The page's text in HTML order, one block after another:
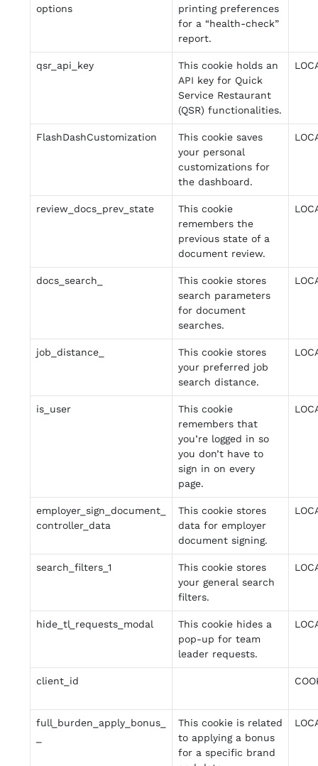
options
printing preferences
for a “health-check”
report.
qsr_api_key
This cookie holds an
API key for Quick
Service Restaurant
(QSR) functionalities.
FlashDashCustomization
This cookie saves
your personal
customizations for
the dashboard.
review_docs_prev_state
This cookie
remembers the
previous state of a
document review.
docs_search_
This cookie stores
search parameters
for document
searches.
job_distance_
This cookie stores
your preferred job
search distance.
is_user
This cookie
remembers that
you’re logged in so
you don’t have to
sign in on every
page.
employer_sign_document_
controller_data
This cookie stores
data for employer
document signing.
search_filters_1
This cookie stores
your general search
filters.
hide_tl_requests_modal
This cookie hides a
pop-up for team
leader requests.
client_id
full_burden_apply_bonus_
This cookie is related
to applying a bonus
for a specific brand